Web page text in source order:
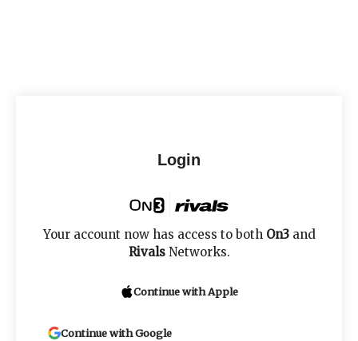
Login
Your account now has access to both On3and
RivalsNetworks.
Continue with Apple
Continue with Google